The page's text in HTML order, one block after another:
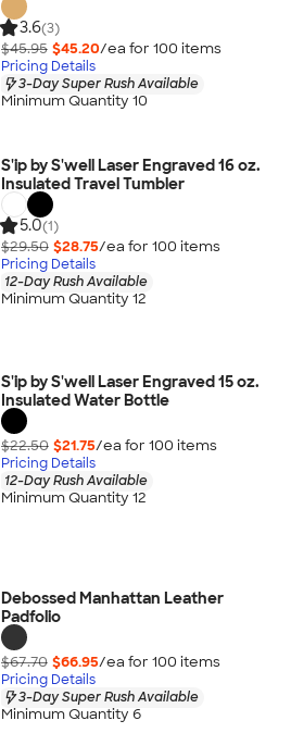
3.6(3)
$45.95 $45.20/ea for 100 items
Pricing Details
3-Day Super Rush Available
Minimum Quantity 10
S'ip by S'well Laser Engraved 16 oz.
Insulated Travel Tumbler
5.0(1)
$29.50 $28.75/ea for 100 items
Pricing Details
12-Day Rush Available
Minimum Quantity 12
S'ip by S'well Laser Engraved 15 oz.
Insulated Water Bottle
$22.50 $21.75/ea for 100 items
Pricing Details
12-Day Rush Available
Minimum Quantity 12
Debossed Manhattan Leather
Padfolio
$67.70 $66.95/ea for 100 items
Pricing Details
3-Day Super Rush Available
Minimum Quantity 6